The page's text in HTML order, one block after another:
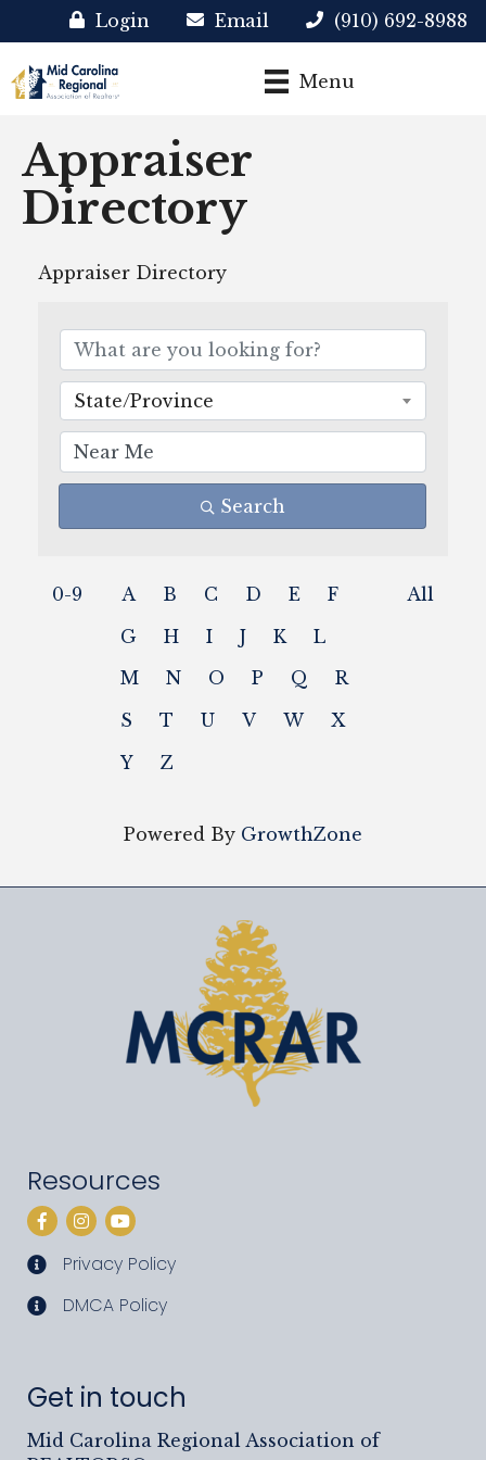
Login Email (910) 692-8988
Menu
Appraiser
Directory
Appraiser Directory
State/Province
Search
0-9 A B C D E
F
G
H I J K
L
M
N O P Q
R
S
T U V W
X
Y
Z
All
Powered By GrowthZone
Resources
Facebook
Instagram
YouTube
privacy policy
Privacy Policy
DMCA policy
DMCA Policy
Get in touch
Mid Carolina Regional Association of